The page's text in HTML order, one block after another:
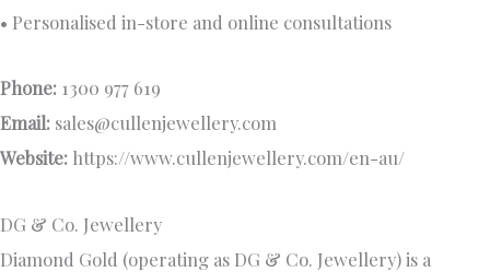
• Personalised in-store and online consultations
Phone: 1300 977 619
Email: sales@cullenjewellery.com
Website: https://www.cullenjewellery.com/en-au/
DG & Co. Jewellery
Diamond Gold (operating as DG & Co. Jewellery) is a